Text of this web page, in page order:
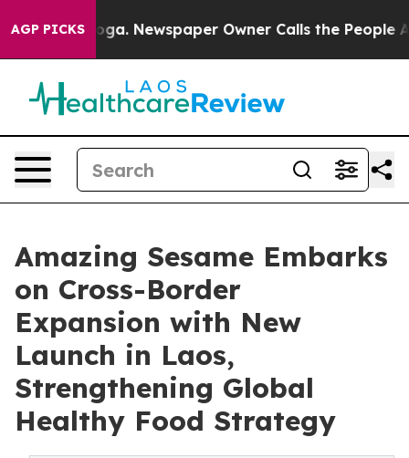
AGP PICKSNewspaper Owner Calls the People Abruptly
Amazing Sesame Embarks
on Cross-Border
Expansion with New
Launch in Laos,
Strengthening Global
Healthy Food Strategy